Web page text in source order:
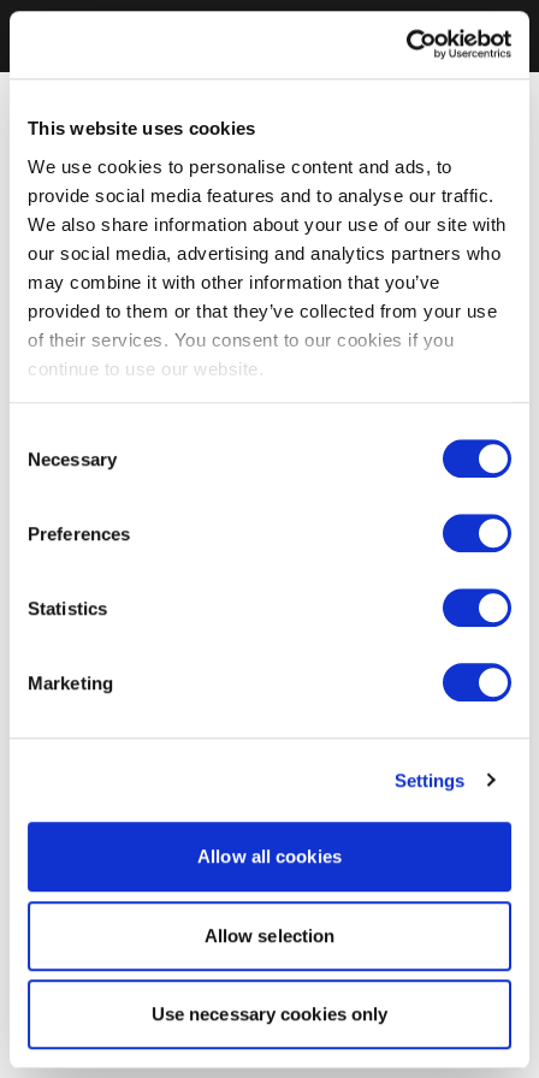
This website uses cookies
We use cookies to personalise content and ads, to
provide social media features and to analyse our traffic.
We also share information about your use of our site with
our social media, advertising and analytics partners who
may combine it with other information that you’ve
provided to them or that they’ve collected from your use
of their services. You consent to our cookies if you
continue to use our website.
Selection
Necessary
Preferences
Statistics
Marketing
Settings
Allow all cookies
Allow selection
Use necessary cookies only